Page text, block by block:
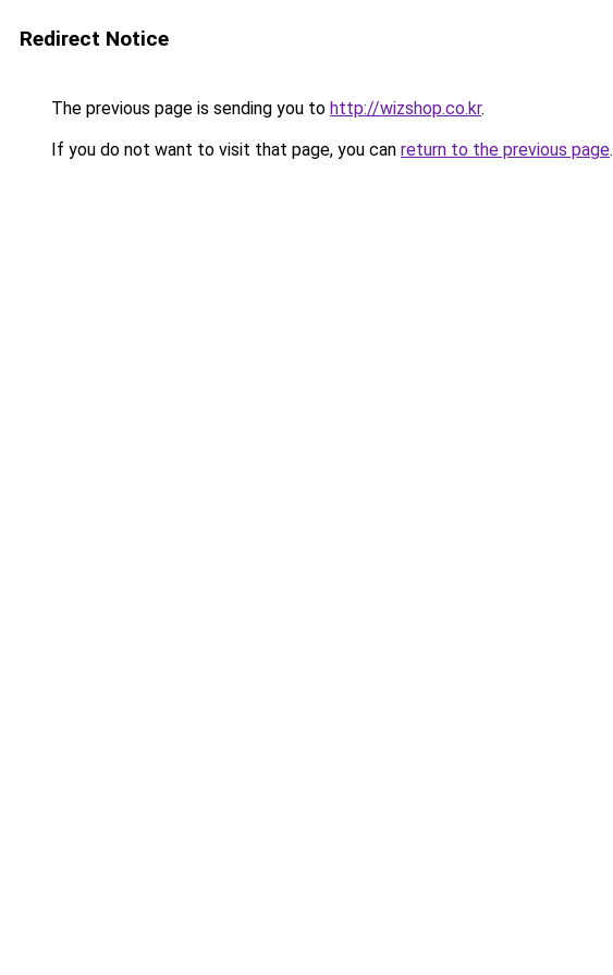
Redirect Notice
The previous page is sending you to http://wizshop.co.kr.
If you do not want to visit that page, you can return to the previous page.